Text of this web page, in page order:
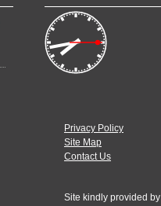
Privacy Policy
Site Map
Contact Us
Site kindly provided by